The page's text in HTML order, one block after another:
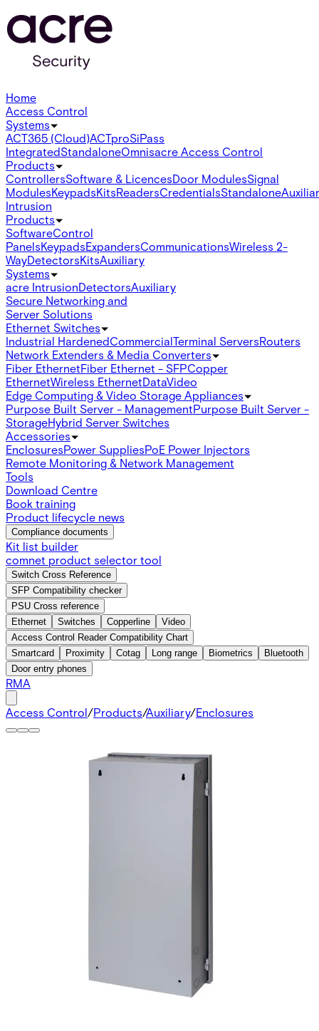
Home
Access Control
Systems
ACT365 (Cloud)ACTproSiPass
IntegratedStandaloneOmnisacre Access Control
Products
ControllersSoftware & LicencesDoor ModulesSignal
ModulesKeypadsKitsReadersCredentialsStandalone
Intrusion
Products
SoftwareControl
PanelsKeypadsExpandersCommunicationsWireless 2-
WayDetectorsKitsAuxiliary
Systems
acre IntrusionDetectorsAuxiliary
Secure Networking and
Server Solutions
Ethernet Switches
Industrial HardenedCommercialTerminal ServersRouters
Network Extenders & Media Converters
Fiber EthernetFiber Ethernet - SFPCopper
EthernetWireless EthernetDataVideo
Edge Computing & Video Storage Appliances
Purpose Built Server - ManagementPurpose Built Server -
StorageHybrid Server Switches
Accessories
EnclosuresPower SuppliesPoE Power Injectors
Remote Monitoring & Network Management
Tools
Download Centre
Book training
Product lifecycle news
Compliance documents
Kit list builder
comnet product selector tool
Switch Cross Reference
SFP Compatibility checker
PSU Cross reference
Ethernet
Switches Copperline
Video
Access Control Reader Compatibility Chart
Smartcard
Proximity Cotag Long range Biometrics
Bluetooth
Door entry phones
RMA
Access Control/Products/Auxiliary/Enclosures